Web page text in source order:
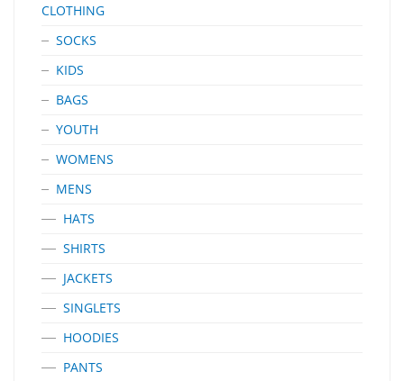
CLOTHING
SOCKS
KIDS
BAGS
YOUTH
WOMENS
MENS
HATS
SHIRTS
JACKETS
SINGLETS
HOODIES
PANTS